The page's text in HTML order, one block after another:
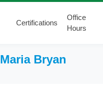
Certifications
Office
Hours
Maria Bryan